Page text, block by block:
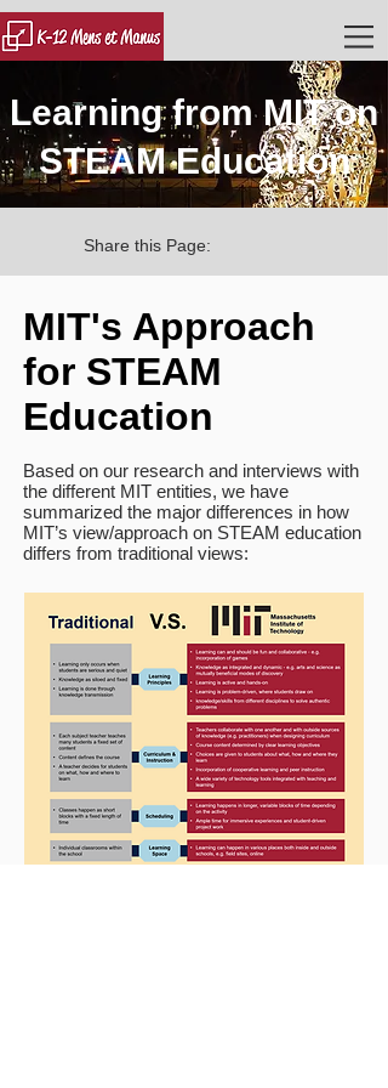
MIT's Approach
for STEAM
Education
Based on our research and interviews with
the different MIT entities, we have
summarized the major differences in how
MIT’s view/approach on STEAM education
differs from traditional views:
Learning from MIT on
STEAM Education
Share this Page: